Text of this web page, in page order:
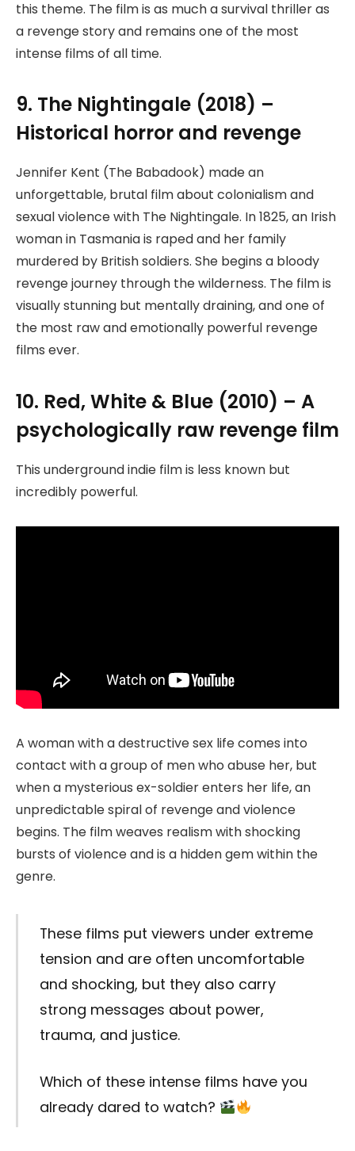
this theme. The film is as much a survival thriller as
a revenge story and remains one of the most
intense films of all time.
9. The Nightingale (2018) –
Historical horror and revenge
Jennifer Kent (The Babadook) made an
unforgettable, brutal film about colonialism and
sexual violence with The Nightingale. In 1825, an Irish
woman in Tasmania is raped and her family
murdered by British soldiers. She begins a bloody
revenge journey through the wilderness. The film is
visually stunning but mentally draining, and one of
the most raw and emotionally powerful revenge
films ever.
10. Red, White & Blue (2010) – A
psychologically raw revenge film
This underground indie film is less known but
incredibly powerful.
A woman with a destructive sex life comes into
contact with a group of men who abuse her, but
when a mysterious ex-soldier enters her life, an
unpredictable spiral of revenge and violence
begins. The film weaves realism with shocking
bursts of violence and is a hidden gem within the
genre.
These films put viewers under extreme
tension and are often uncomfortable
and shocking, but they also carry
strong messages about power,
trauma, and justice.
Which of these intense films have you
already dared to watch?